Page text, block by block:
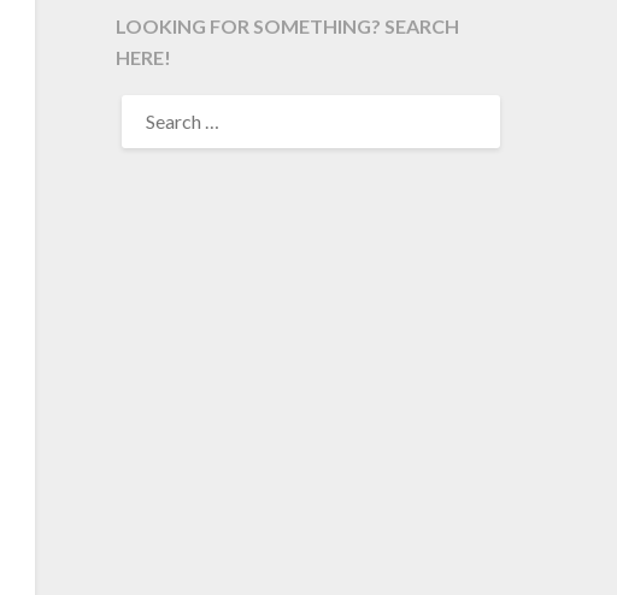
LOOKING FOR SOMETHING? SEARCH
HERE!
FOR: